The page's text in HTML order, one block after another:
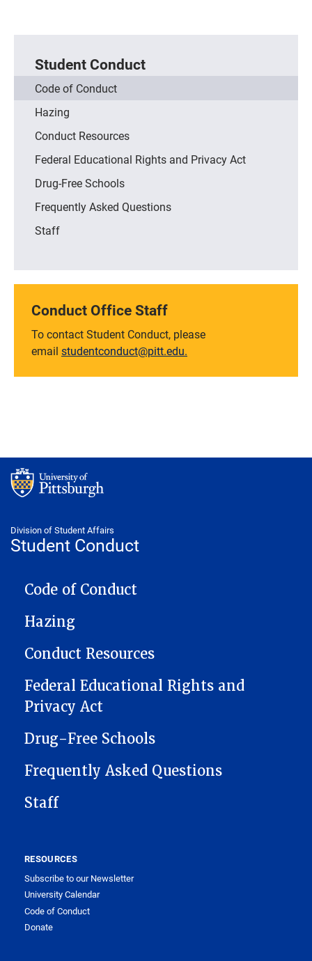
Student Conduct
Code of Conduct
Hazing
Conduct Resources
Federal Educational Rights and Privacy Act
Drug-Free Schools
Frequently Asked Questions
Staff
Conduct Office Staff
To contact Student Conduct, please
email studentconduct@pitt.edu.
Division of Student Affairs
Student Conduct
CONDUCT
Code of Conduct
Hazing
Conduct Resources
Federal Educational Rights and
Privacy Act
Drug-Free Schools
Frequently Asked Questions
Staff
RESOURCES
Subscribe to our Newsletter
University Calendar
Code of Conduct
Donate